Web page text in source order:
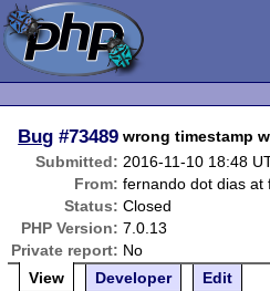
Bug #73489 wrong timestamp
Submitted: 2016-11-10 18:48
From: fernando dot dias at
Status: Closed
PHP Version: 7.0.13
Private report: No
View
Developer Edit